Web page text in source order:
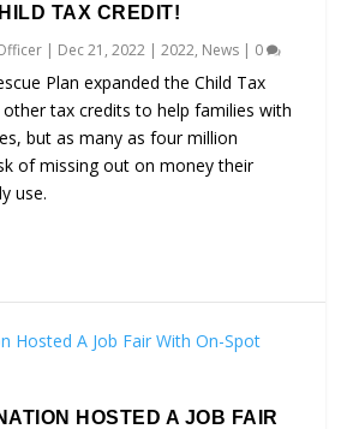
TAX CREDIT!
| Dec 21, 2022 |2022, News | 0
Plan expanded the Child Tax
other tax credits to help families with
but as many as four million
of missing out on money their
use.
HOSTED A JOB FAIR